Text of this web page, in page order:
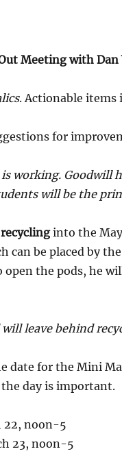
Meeting with
. Actionable items
for
working. Goodwill
will be the
recyclinginto the
can be placed by
the pods, he
leave behind
date for the Mini
day is important.
22, noon-5
23, noon-5